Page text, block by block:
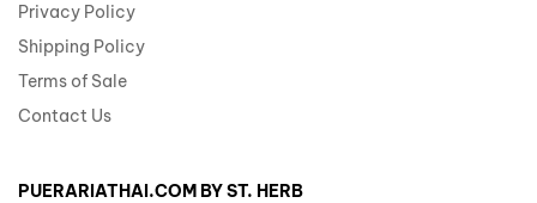
Privacy Policy
Shipping Policy
Terms of Sale
Contact Us
PUERARIATHAI.COM BY ST. HERB